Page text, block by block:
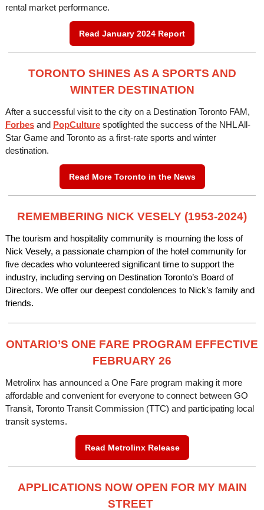
rental market performance.
Read January 2024 Report
TORONTO SHINES AS A SPORTS AND
WINTER DESTINATION
After a successful visit to the city on a Destination Toronto FAM,
Forbes and PopCulture spotlighted the success of the NHL All-
Star Game and Toronto as a first-rate sports and winter
destination.
Read More Toronto in the News
REMEMBERING NICK VESELY (1953-2024)
The tourism and hospitality community is mourning the loss of
Nick Vesely, a passionate champion of the hotel community for
five decades who volunteered significant time to support the
industry, including serving on Destination Toronto’s Board of
Directors. We offer our deepest condolences to Nick’s family and
friends.
ONTARIO’S ONE FARE PROGRAM EFFECTIVE
FEBRUARY 26
Metrolinx has announced a One Fare program making it more
affordable and convenient for everyone to connect between GO
Transit, Toronto Transit Commission (TTC) and participating local
transit systems.
Read Metrolinx Release
APPLICATIONS NOW OPEN FOR MY MAIN
STREET